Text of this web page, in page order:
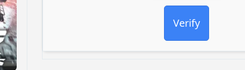
Verify